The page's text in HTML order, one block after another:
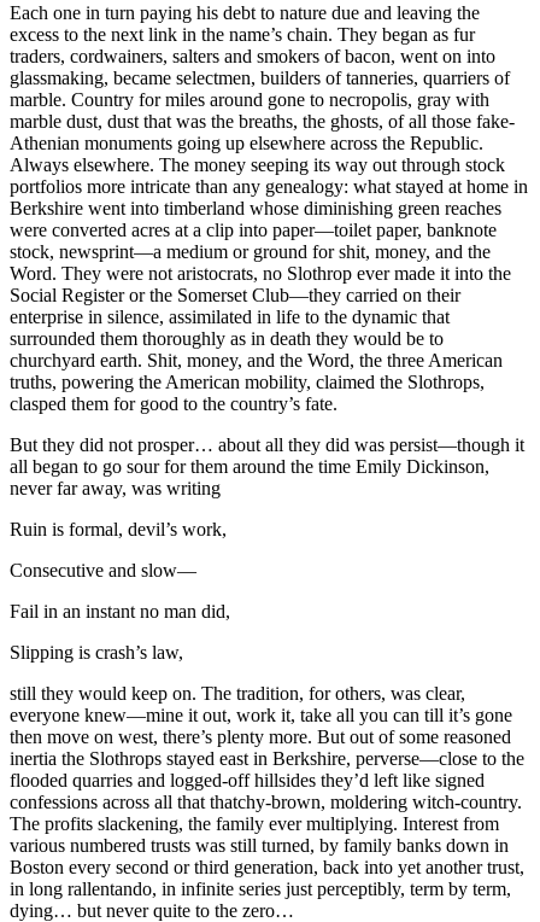
Each one in turn paying his debt to nature due and leaving the
excess to the next link in the name’s chain. They began as fur
traders, cordwainers, salters and smokers of bacon, went on into
glassmaking, became selectmen, builders of tanneries, quarriers of
marble. Country for miles around gone to necropolis, gray with
marble dust, dust that was the breaths, the ghosts, of all those fake-
Athenian monuments going up elsewhere across the Republic.
Always elsewhere. The money seeping its way out through stock
portfolios more intricate than any genealogy: what stayed at home in
Berkshire went into timberland whose diminishing green reaches
were converted acres at a clip into paper—toilet paper, banknote
stock, newsprint—a medium or ground for shit, money, and the
Word. They were not aristocrats, no Slothrop ever made it into the
Social Register or the Somerset Club—they carried on their
enterprise in silence, assimilated in life to the dynamic that
surrounded them thoroughly as in death they would be to
churchyard earth. Shit, money, and the Word, the three American
truths, powering the American mobility, claimed the Slothrops,
clasped them for good to the country’s fate.
But they did not prosper… about all they did was persist—though it
all began to go sour for them around the time Emily Dickinson,
never far away, was writing
Ruin is formal, devil’s work,
Consecutive and slow—
Fail in an instant no man did,
Slipping is crash’s law,
still they would keep on. The tradition, for others, was clear,
everyone knew—mine it out, work it, take all you can till it’s gone
then move on west, there’s plenty more. But out of some reasoned
inertia the Slothrops stayed east in Berkshire, perverse—close to the
flooded quarries and logged-off hillsides they’d left like signed
confessions across all that thatchy-brown, moldering witch-country.
The profits slackening, the family ever multiplying. Interest from
various numbered trusts was still turned, by family banks down in
Boston every second or third generation, back into yet another trust,
in long rallentando, in infinite series just perceptibly, term by term,
dying… but never quite to the zero…